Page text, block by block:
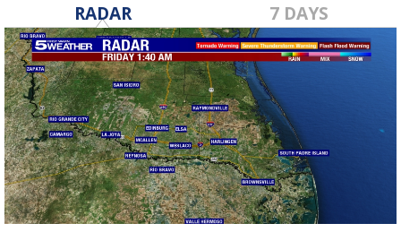
RADAR 7 DAYS